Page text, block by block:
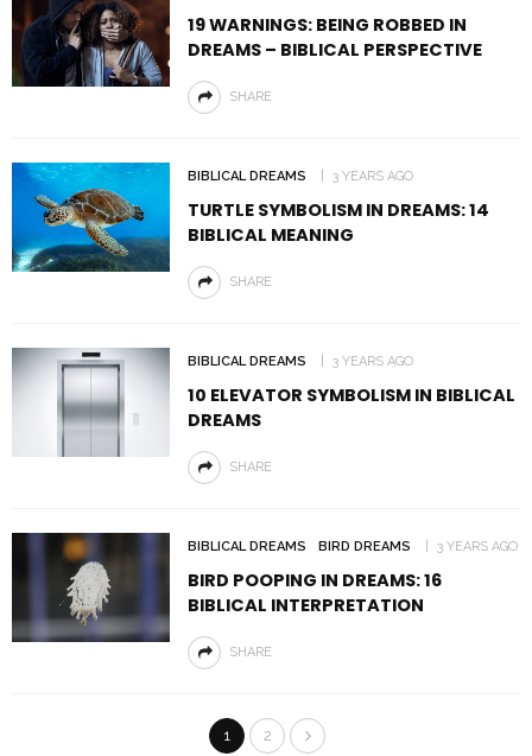
19 WARNINGS: BEING ROBBED IN
DREAMS – BIBLICAL PERSPECTIVE
SHARE
BIBLICAL DREAMS 3 YEARS AGO
TURTLE SYMBOLISM IN DREAMS: 14
BIBLICAL MEANING
SHARE
BIBLICAL DREAMS 3 YEARS AGO
10 ELEVATOR SYMBOLISM IN BIBLICAL
DREAMS
SHARE
BIBLICAL DREAMS BIRD DREAMS 3 YEARS AGO
BIRD POOPING IN DREAMS: 16
BIBLICAL INTERPRETATION
SHARE
1 2